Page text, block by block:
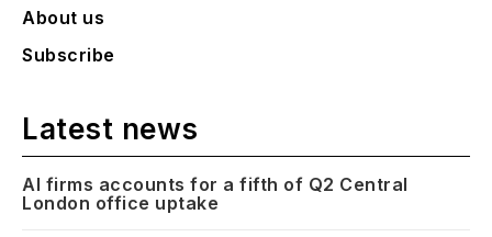
About us
Subscribe
Latest news
AI firms accounts for a fifth of Q2 Central
London office uptake